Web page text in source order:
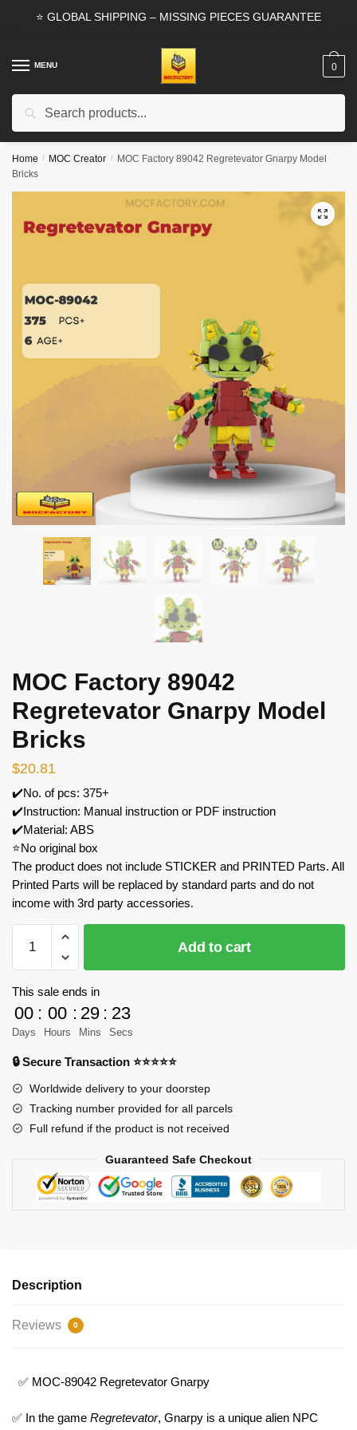
⭐ GLOBAL SHIPPING – MISSING PIECES GUARANTEE
MENU
Search
0
Home / MOC Creator / MOC Factory 89042 Regretevator Gnarpy Model
Bricks
🔍
MOC Factory 89042
Regretevator Gnarpy Model
Bricks
$20.81
✔️No. of pcs: 375+
✔️Instruction: Manual instruction or PDF instruction
✔️Material: ABS
⭐No original box
The product does not include STICKER and PRINTED Parts. All
Printed Parts will be replaced by standard parts and do not
income with 3rd party accessories.
Factory
89042
Regretevator
Gnarpy
Model
quantity
Add to cart
This sale ends in
00
Days
: 00
Hours
: 29
Mins
: 23
Secs
🔒 Secure Transaction ⭐⭐⭐⭐⭐
Worldwide delivery to your doorstep
Tracking number provided for all parcels
Full refund if the product is not received
Guaranteed Safe Checkout
Description
Reviews 0
✅ MOC-89042 Regretevator Gnarpy
✅ In the game Regretevator, Gnarpy is a unique alien NPC